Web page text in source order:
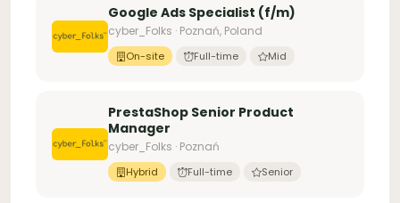
Google Ads Specialist (f/m)
cyber_Folks · Poznań, Poland
On-site Full-time Mid
PrestaShop Senior Product
Manager
cyber_Folks · Poznań
Hybrid Full-time Senior